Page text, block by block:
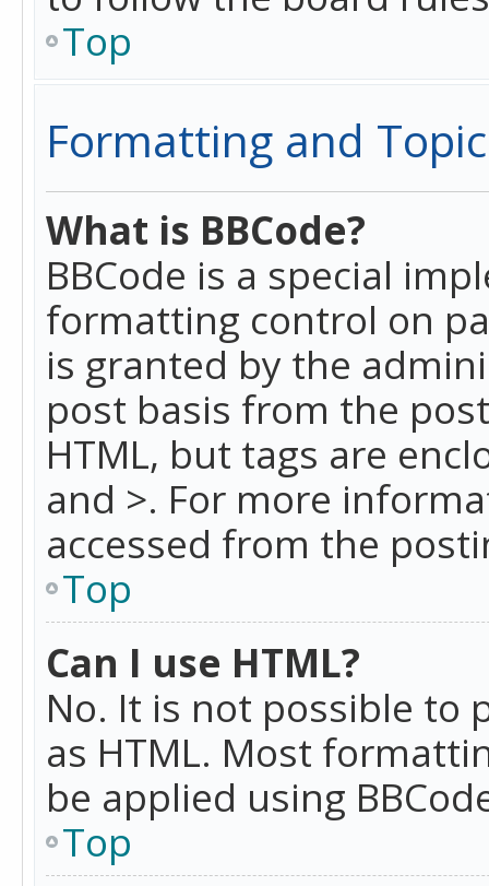
Top
Formatting and
What is BBCode?
BBCode is a special
formatting control on
is granted by the
post basis from the
HTML, but tags are
and >. For more
accessed from the
Top
Can I use HTML?
No. It is not possible to
as HTML. Most
be applied using
Top